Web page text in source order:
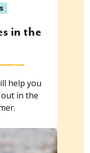
in the
help you
in the